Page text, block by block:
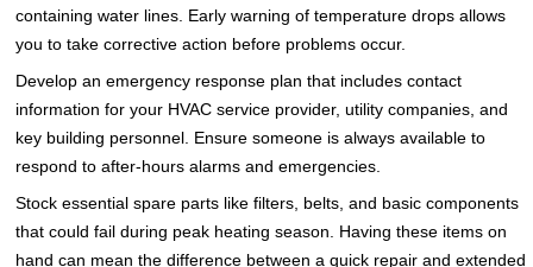
containing water lines. Early warning of temperature drops allows
you to take corrective action before problems occur.
Develop an emergency response plan that includes contact
information for your HVAC service provider, utility companies, and
key building personnel. Ensure someone is always available to
respond to after-hours alarms and emergencies.
Stock essential spare parts like filters, belts, and basic components
that could fail during peak heating season. Having these items on
hand can mean the difference between a quick repair and extended